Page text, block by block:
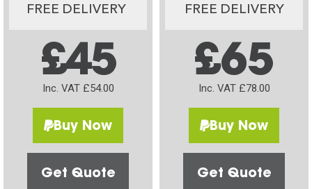
FREE DELIVERY
£45
Inc. VAT £54.00
Buy Now
Get Quote
FREE DELIVERY
£65
Inc. VAT £78.00
Buy Now
Get Quote